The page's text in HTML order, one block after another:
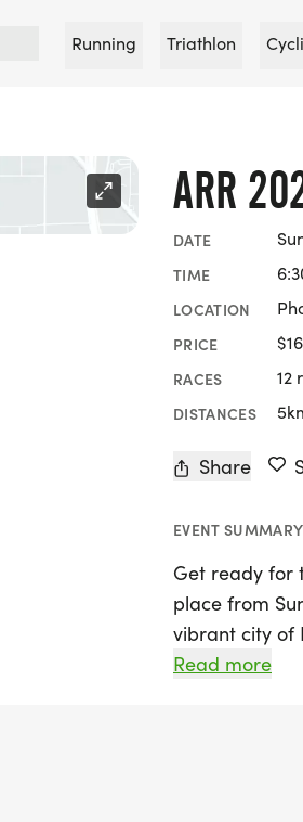
Running Triathlon
ARR
DATE
TIME
LOCATION
PRICE
RACES 12
DISTANCES
Share
EVENT SUMMARY
Get ready for
place from
vibrant city of
thrilling races,
Prix awards
Read more